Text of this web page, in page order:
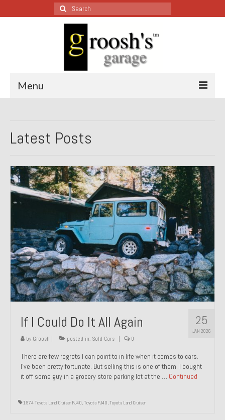
Search
for:
Menu
All Restoration Wednesdays, Latest Ones First
1987 Jaguar XJ-S
1999 Volkswagen Eurovan
1964 Honda CT200 – Sold
1971 Porsche 911T – Sold
1972 Porsche 914 1.7 – Sold
1972 Honda CT90 – Sold
1973 BMW Bavaria – Sold
1974 Porsche 914 1.8 – Sold
1974 Porsche 914 2.0 Ravenna Green – Sold
1984 Honda Elite 125 Gold – Sold
1985 Toyota Celica GT-S – Sold
1987 Porsche 928S4 – Sold
Latest Posts
25
JAN 2026
If I Could Do It All Again
by Groosh | posted in: Sold Cars | 0
There are few regrets I can point to in life when it comes to cars.
I’ve been pretty fortunate. But selling this is one of them. I bought
it off some guy in a grocery store parking lot at the … Continued
1974 Toyota Land Cruiser FJ40,Toyota FJ40,Toyota Land Cruiser